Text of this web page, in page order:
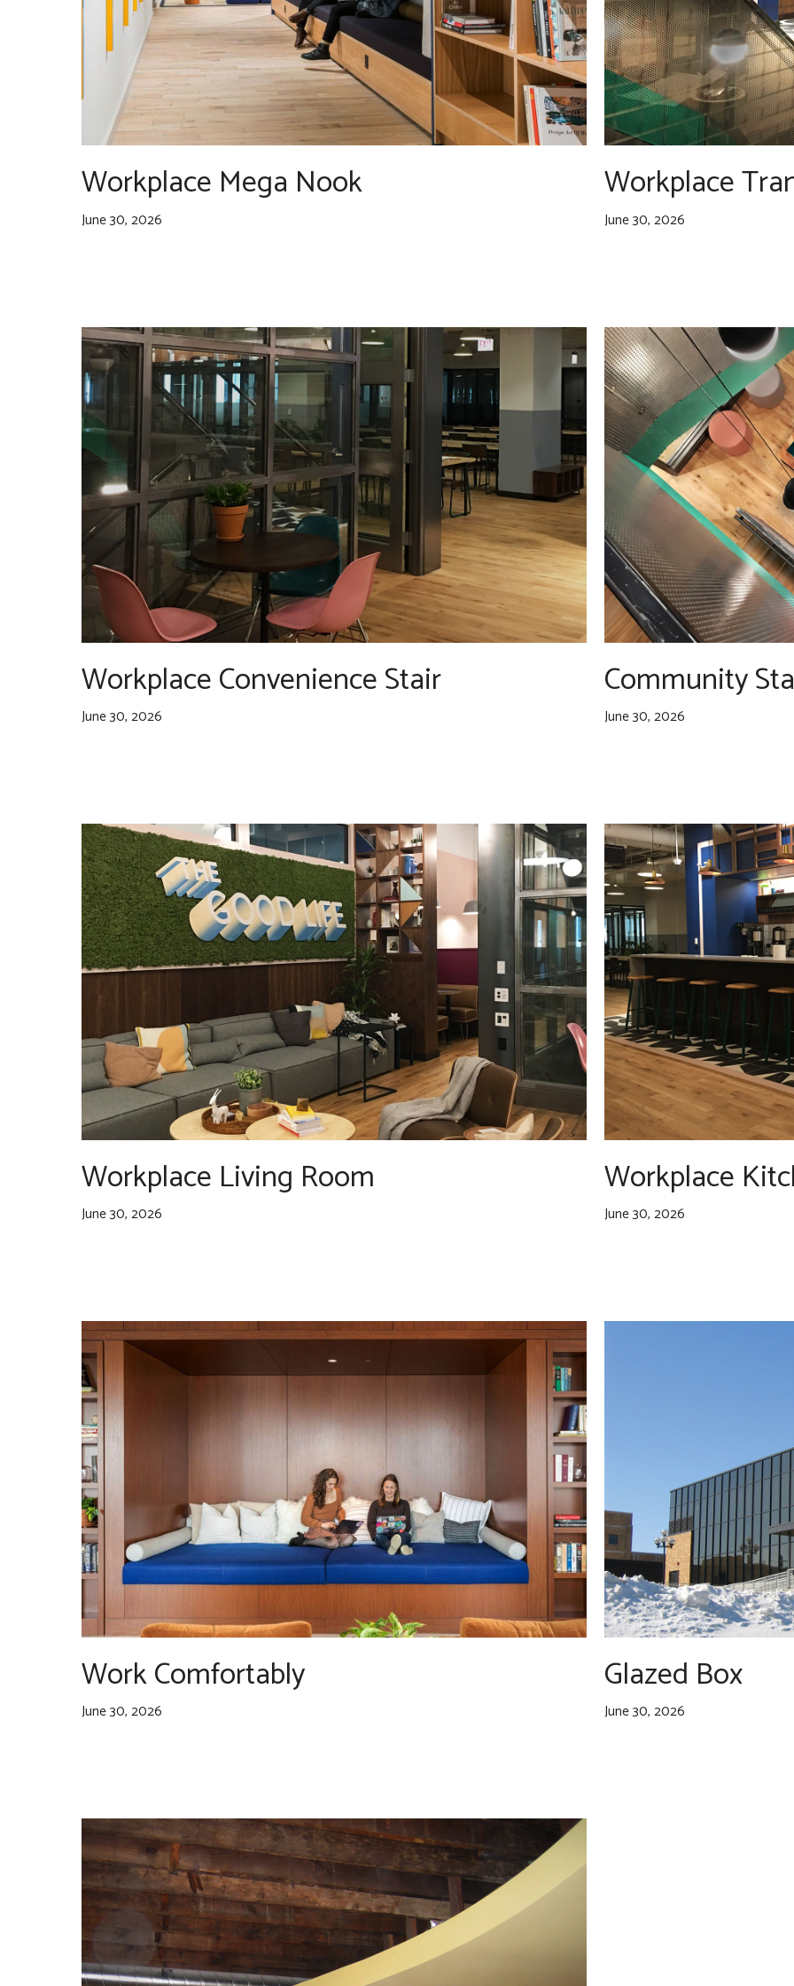
Workplace Mega Nook
June 30, 2026
Workplace
June 30, 2026
Workplace Convenience Stair
June 30, 2026
Community
June 30, 2026
Workplace Living Room
June 30, 2026
Workplace
June 30, 2026
Work Comfortably
June 30, 2026
Glazed Box
June 30, 2026